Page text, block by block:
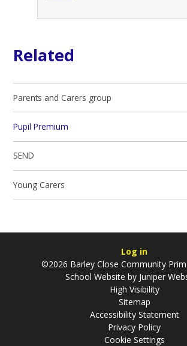
Related
Parents and Carers group
Pupil Premium
SEND
Young Carers
Log in
©2026 Barley Close Community
School Website by Juniper
High Visibility
Sitemap
Accessibility Statement
Privacy Policy
Cookie Settings